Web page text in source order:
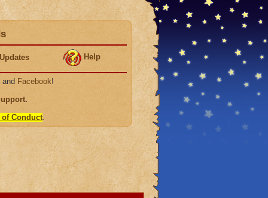
Help
and Facebook!
.
of Conduct.